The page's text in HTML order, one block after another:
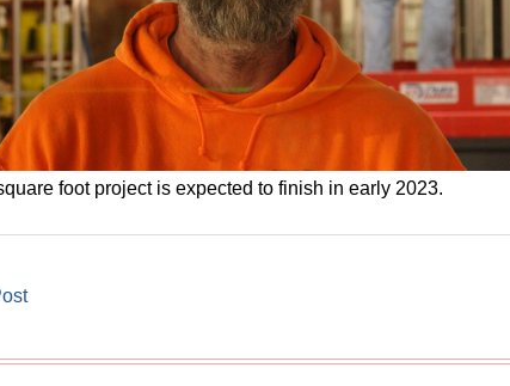
foot project is expected to finish in early 2023.